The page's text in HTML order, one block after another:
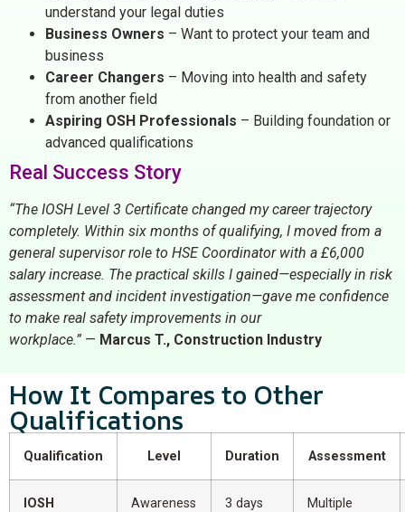
understand your legal duties
Business Owners – Want to protect your team and
business
Career Changers – Moving into health and safety
from another field
Aspiring OSH Professionals – Building foundation or
advanced qualifications
Real Success Story
“The IOSH Level 3 Certificate changed my career trajectory
completely. Within six months of qualifying, I moved from a
general supervisor role to HSE Coordinator with a £6,000
salary increase. The practical skills I gained—especially in risk
assessment and incident investigation—gave me confidence
to make real safety improvements in our
workplace.” — Marcus T., Construction Industry
How It Compares to Other
Qualifications
Qualification Level Duration Assessment
IOSH
Awareness 3 days
Multiple